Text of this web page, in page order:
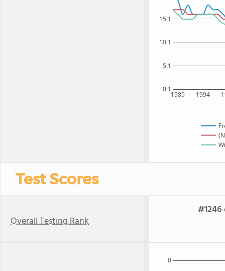
1989 1994
0:1
5:1
10:1
15:1
Test Scores
Overall Testing Rank
#1246
0